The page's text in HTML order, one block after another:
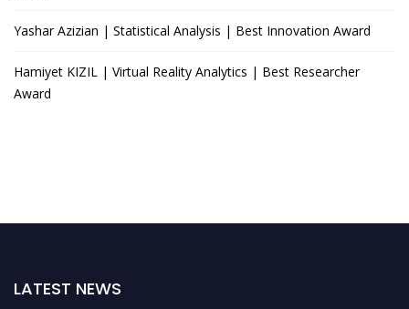
Yashar Azizian | Statistical Analysis | Best Innovation Award
Hamiyet KIZIL | Virtual Reality Analytics | Best Researcher
Award
LATEST NEWS